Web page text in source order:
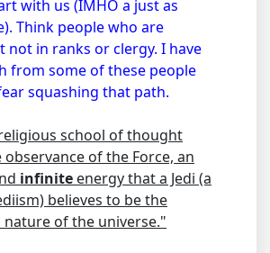
with us (IMHO a just as
Think people who are
not in ranks or clergy. I have
from some of these people
squashing that path.
school of thought
of the Force, an
infinite energy that a Jedi (a
believes to be the
of the universe."